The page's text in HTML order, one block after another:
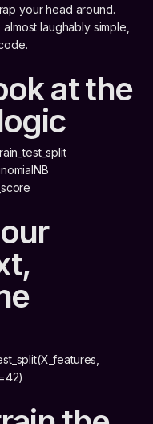
your head around.
laughably simple,
at the